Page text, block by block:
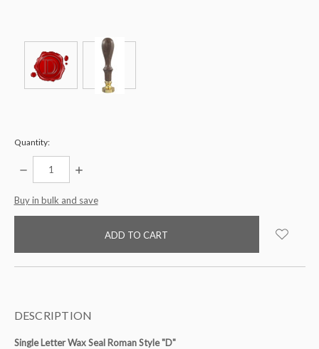
Quantity:
DECREASE
QUANTITY:
INCREASE
items
Buy in bulk and save
DESCRIPTION
Single Letter Wax Seal Roman Style "D"